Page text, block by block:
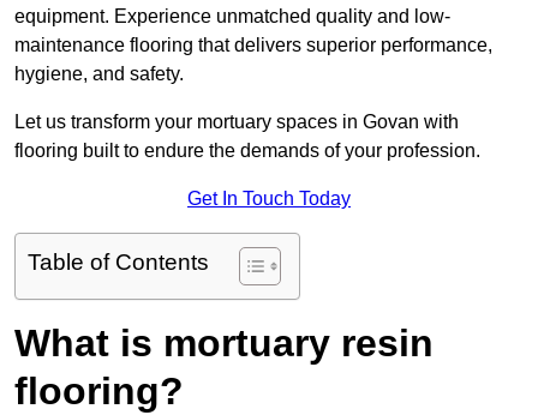
equipment. Experience unmatched quality and low-
maintenance flooring that delivers superior performance,
hygiene, and safety.
Let us transform your mortuary spaces in Govan with
flooring built to endure the demands of your profession.
Get In Touch Today
Table of Contents
What is mortuary resin
flooring?